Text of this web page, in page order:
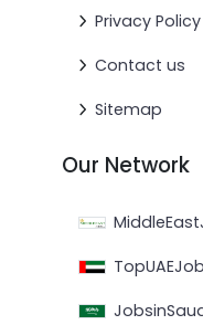
Privacy Policy
Contact us
Sitemap
Our Network